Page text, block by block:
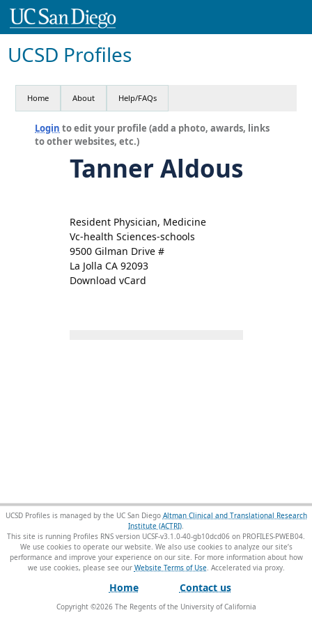
UCSD Profiles
Home About Help/FAQs
Login to edit your profile (add a photo, awards, links
to other websites, etc.)
Tanner Aldous
Resident Physician, Medicine
Vc-health Sciences-schools
9500 Gilman Drive #
La Jolla CA 92093
Download vCard
UCSD Profiles is managed by the UC San Diego Altman Clinical and Translational Research
Institute (ACTRI).
This site is running Profiles RNS version UCSF-v3.1.0-40-gb10dcd06 on PROFILES-PWEB04.
We use cookies to operate our website. We also use cookies to analyze our site’s
performance and improve your experience on our site. For more information about how
we use cookies, please see our Website Terms of Use.
Home Contact us
Copyright ©2026The Regents of the University of California